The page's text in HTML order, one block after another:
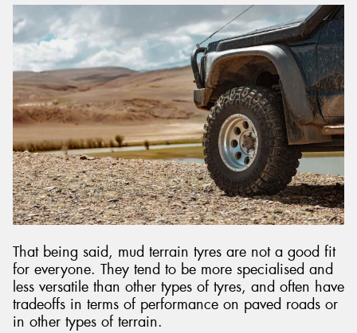
That being said, mud terrain tyres are not a good fit
for everyone. They tend to be more specialised and
less versatile than other types of tyres, and often have
tradeoffs in terms of performance on paved roads or
in other types of terrain.